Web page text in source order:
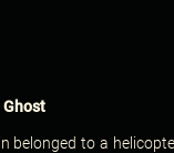
Ghost
belonged to a